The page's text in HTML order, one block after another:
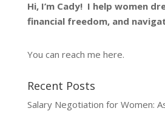
Hi, I’m Cady! I help women
financial freedom, and
You can reach me here.
Recent Posts
Salary Negotiation for Women: